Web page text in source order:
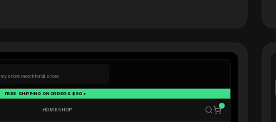
mystore.merchforall.store
FREE SHIPPING ON ORDERS $50+
HOMESHOP